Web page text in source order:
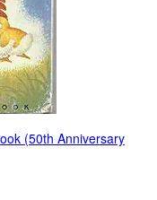
(50th Anniversary